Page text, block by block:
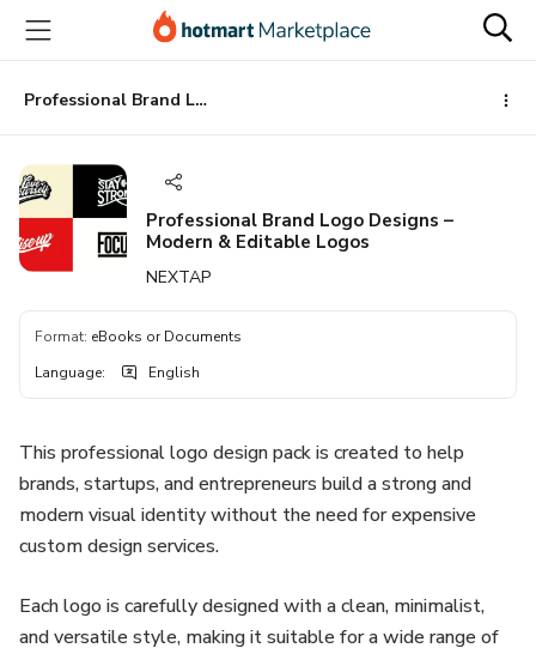
main
content
Professional Brand Logo Designs – Modern & Editable Logos
Professional Brand Logo Designs –
Modern & Editable Logos
NEXTAP
Format: eBooks or Documents
Language: English
This professional logo design pack is created to help
brands, startups, and entrepreneurs build a strong and
modern visual identity without the need for expensive
custom design services.
Each logo is carefully designed with a clean, minimalist,
and versatile style, making it suitable for a wide range of